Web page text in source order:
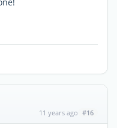
11 years ago #16